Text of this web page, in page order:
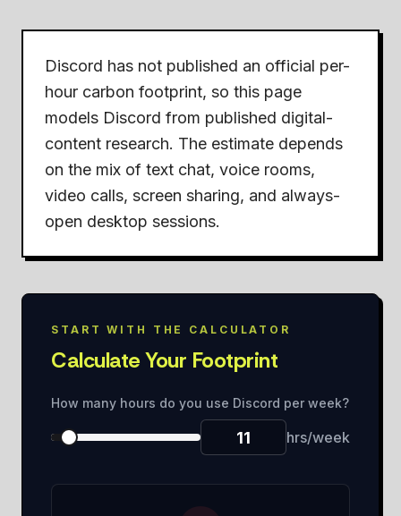
Discord has not published an official per-
hour carbon footprint, so this page
models Discord from published digital-
content research. The estimate depends
on the mix of text chat, voice rooms,
video calls, screen sharing, and always-
open desktop sessions.
START WITH THE CALCULATOR
Calculate Your Footprint
How many hours do you use Discord per week?
hrs/week